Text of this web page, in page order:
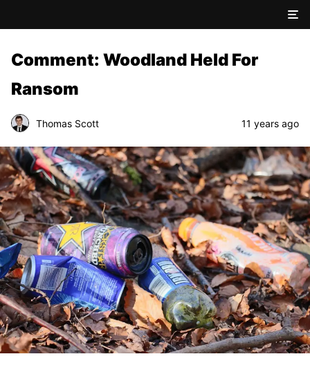
Comment: Woodland Held For
Ransom
Thomas Scott 11 years ago